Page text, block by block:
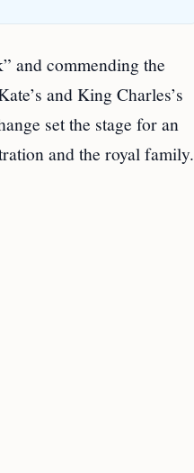
and commending the
and King Charles’s
set the stage for an
and the royal family.